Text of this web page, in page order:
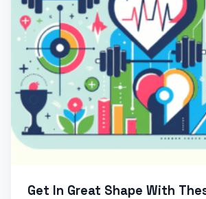
Get In Great Shape With